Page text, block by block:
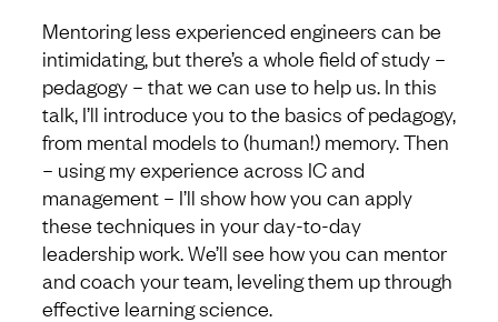
Mentoring less experienced engineers can be
intimidating, but there’s a whole field of study –
pedagogy – that we can use to help us. In this
talk, I’ll introduce you to the basics of pedagogy,
from mental models to (human!) memory. Then
– using my experience across IC and
management – I’ll show how you can apply
these techniques in your day-to-day
leadership work. We’ll see how you can mentor
and coach your team, leveling them up through
effective learning science.